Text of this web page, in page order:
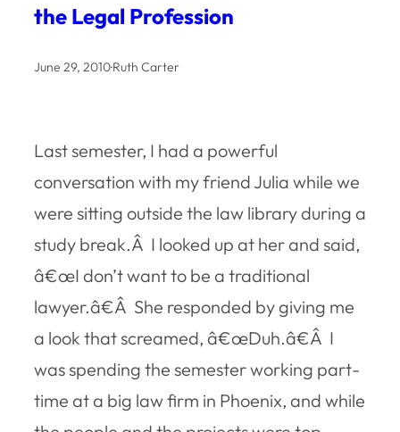
the Legal Profession
June 29, 2010·Ruth Carter
Last semester, I had a powerful
conversation with my friend Julia while we
were sitting outside the law library during a
study break.Â I looked up at her and said,
â€œI don’t want to be a traditional
lawyer.â€Â She responded by giving me
a look that screamed, â€œDuh.â€Â I
was spending the semester working part-
time at a big law firm in Phoenix, and while